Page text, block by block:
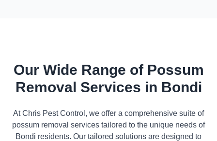
Our Wide Range of Possum
Removal Services in Bondi
At Chris Pest Control, we offer a comprehensive suite of
possum removal services tailored to the unique needs of
Bondi residents. Our tailored solutions are designed to